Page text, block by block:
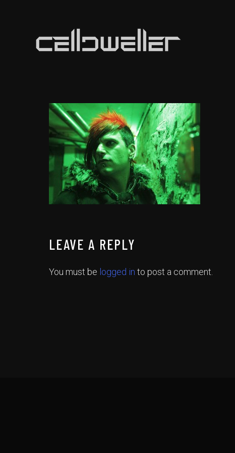
LEAVE A REPLY
You must be logged in to post a comment.